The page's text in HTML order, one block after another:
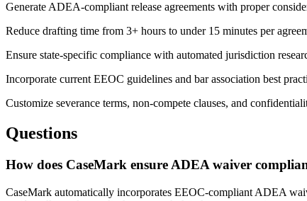
Generate ADEA-compliant release agreements with proper
Reduce drafting time from 3+ hours to under 15 minutes per
Ensure state-specific compliance with automated jurisdiction
Incorporate current EEOC guidelines and bar association best
Customize severance terms, non-compete clauses, and
Questions
How does CaseMark ensure ADEA waiver
CaseMark automatically incorporates EEOC-compliant ADEA